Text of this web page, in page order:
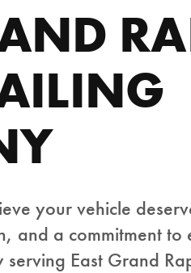
your vehicle
and a commitment
East Grand